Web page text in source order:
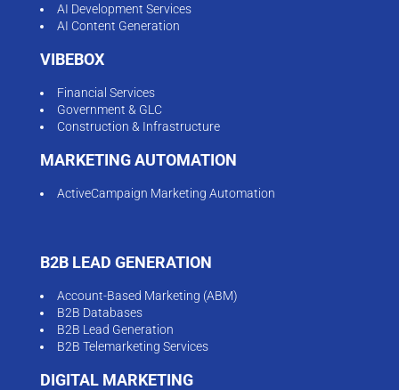
AI Development Services
AI Content Generation
VIBEBOX
Financial Services
Government & GLC
Construction & Infrastructure
MARKETING AUTOMATION
ActiveCampaign Marketing Automation
B2B LEAD GENERATION
Account-Based Marketing (ABM)
B2B Databases
B2B Lead Generation
B2B Telemarketing Services
DIGITAL MARKETING